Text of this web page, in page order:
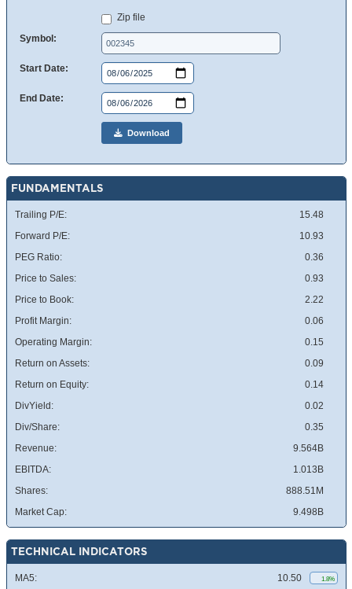
Zip file
Symbol:
Start Date:
End Date:
Download
FUNDAMENTALS
Trailing P/E:
15.48
Forward P/E:
10.93
PEG Ratio:
0.36
Price to Sales:
0.93
Price to Book:
2.22
Profit Margin:
0.06
Operating Margin:
0.15
Return on Assets:
0.09
Return on Equity:
0.14
DivYield:
0.02
Div/Share:
0.35
Revenue:
9.564B
EBITDA:
1.013B
Shares:
888.51M
Market Cap:
9.498B
TECHNICAL INDICATORS
MA5: 10.50 1.8%